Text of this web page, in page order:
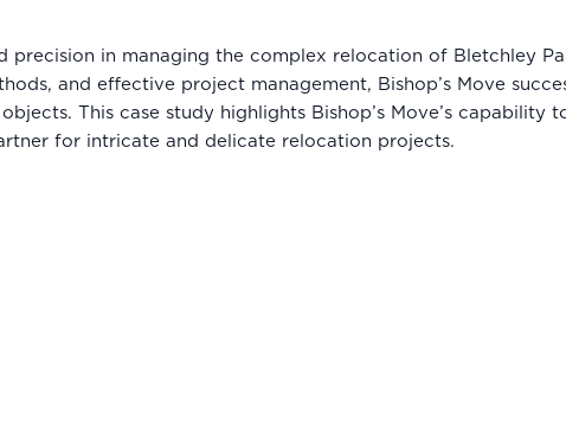
precision in managing the complex relocation of Bletchley
and effective project management, Bishop’s Move
This case study highlights Bishop’s Move’s capability
for intricate and delicate relocation projects.